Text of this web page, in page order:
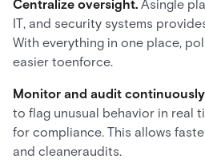
Centralize oversight. Asingle
IT, and security systems
With everything in one place,
easier toenforce.
Monitor and audit
to flag unusual behavior in real
for compliance. This allows
and cleaneraudits.